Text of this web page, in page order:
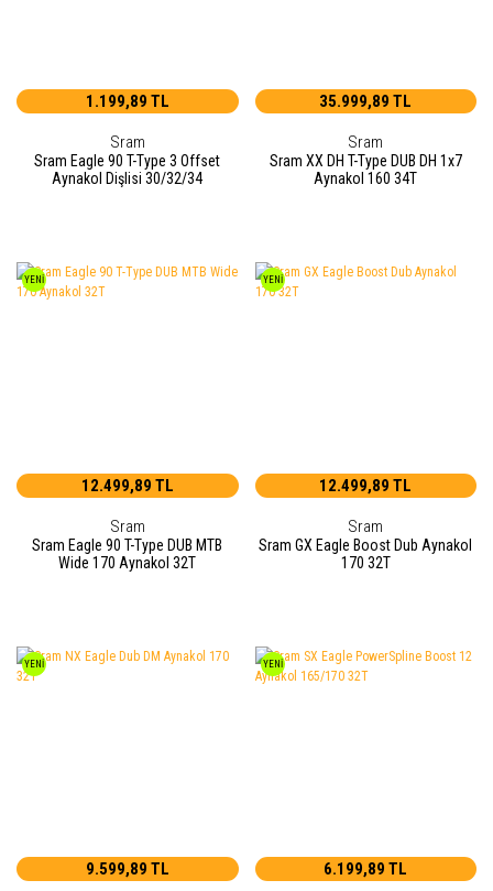
1.199,89 TL
Sram
Sram Eagle 90 T-Type 3 Offset
Aynakol Dişlisi 30/32/34
35.999,89 TL
Sram
Sram XX DH T-Type DUB DH 1x7
Aynakol 160 34T
YENİ
12.499,89 TL
Sram
Sram Eagle 90 T-Type DUB MTB
Wide 170 Aynakol 32T
YENİ
12.499,89 TL
Sram
Sram GX Eagle Boost Dub Aynakol
170 32T
YENİ
9.599,89 TL
YENİ
6.199,89 TL